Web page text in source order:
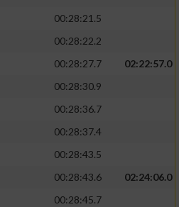
00:28:21.5
00:28:22.2
00:28:27.7
02:22:57.0
00:28:30.9
00:28:36.7
00:28:37.4
00:28:43.5
00:28:43.6
02:24:06.0
00:28:45.7